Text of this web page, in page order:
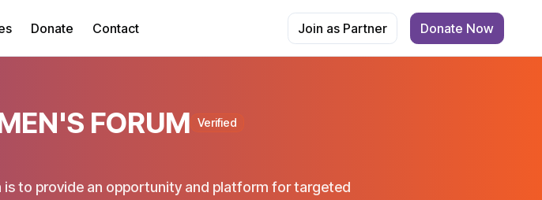
Donate Contact Join as Partner Donate Now
FORUM Verified
is to provide an opportunity and platform for targeted